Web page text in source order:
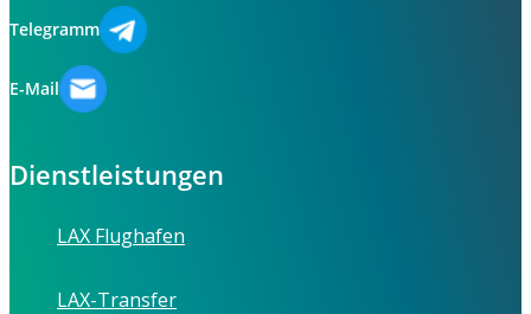
Telegramm
E-Mail
Dienstleistungen
LAX Flughafen
LAX-Transfer